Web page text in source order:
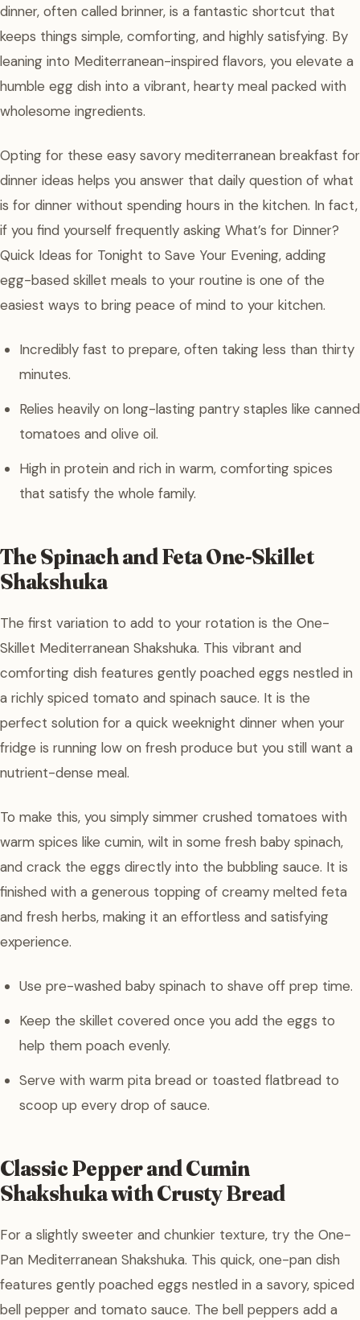
dinner, often called brinner, is a fantastic shortcut that
keeps things simple, comforting, and highly satisfying. By
leaning into Mediterranean-inspired flavors, you elevate a
humble egg dish into a vibrant, hearty meal packed with
wholesome ingredients.
Opting for these easy savory mediterranean breakfast for
dinner ideas helps you answer that daily question of what
is for dinner without spending hours in the kitchen. In fact,
if you find yourself frequently asking What’s for Dinner?
Quick Ideas for Tonight to Save Your Evening, adding
egg-based skillet meals to your routine is one of the
easiest ways to bring peace of mind to your kitchen.
Incredibly fast to prepare, often taking less than thirty
minutes.
Relies heavily on long-lasting pantry staples like canned
tomatoes and olive oil.
High in protein and rich in warm, comforting spices
that satisfy the whole family.
The Spinach and Feta One-Skillet
Shakshuka
The first variation to add to your rotation is the One-
Skillet Mediterranean Shakshuka. This vibrant and
comforting dish features gently poached eggs nestled in
a richly spiced tomato and spinach sauce. It is the
perfect solution for a quick weeknight dinner when your
fridge is running low on fresh produce but you still want a
nutrient-dense meal.
To make this, you simply simmer crushed tomatoes with
warm spices like cumin, wilt in some fresh baby spinach,
and crack the eggs directly into the bubbling sauce. It is
finished with a generous topping of creamy melted feta
and fresh herbs, making it an effortless and satisfying
experience.
Use pre-washed baby spinach to shave off prep time.
Keep the skillet covered once you add the eggs to
help them poach evenly.
Serve with warm pita bread or toasted flatbread to
scoop up every drop of sauce.
Classic Pepper and Cumin
Shakshuka with Crusty Bread
For a slightly sweeter and chunkier texture, try the One-
Pan Mediterranean Shakshuka. This quick, one-pan dish
features gently poached eggs nestled in a savory, spiced
bell pepper and tomato sauce. The bell peppers add a